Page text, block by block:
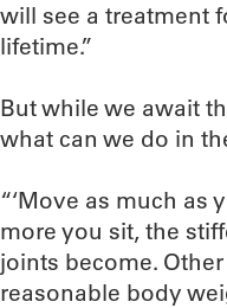
will see a treatment
lifetime.”
But while we await
what can we do in
“‘Move as much as
more you sit, the
joints become.
reasonable body